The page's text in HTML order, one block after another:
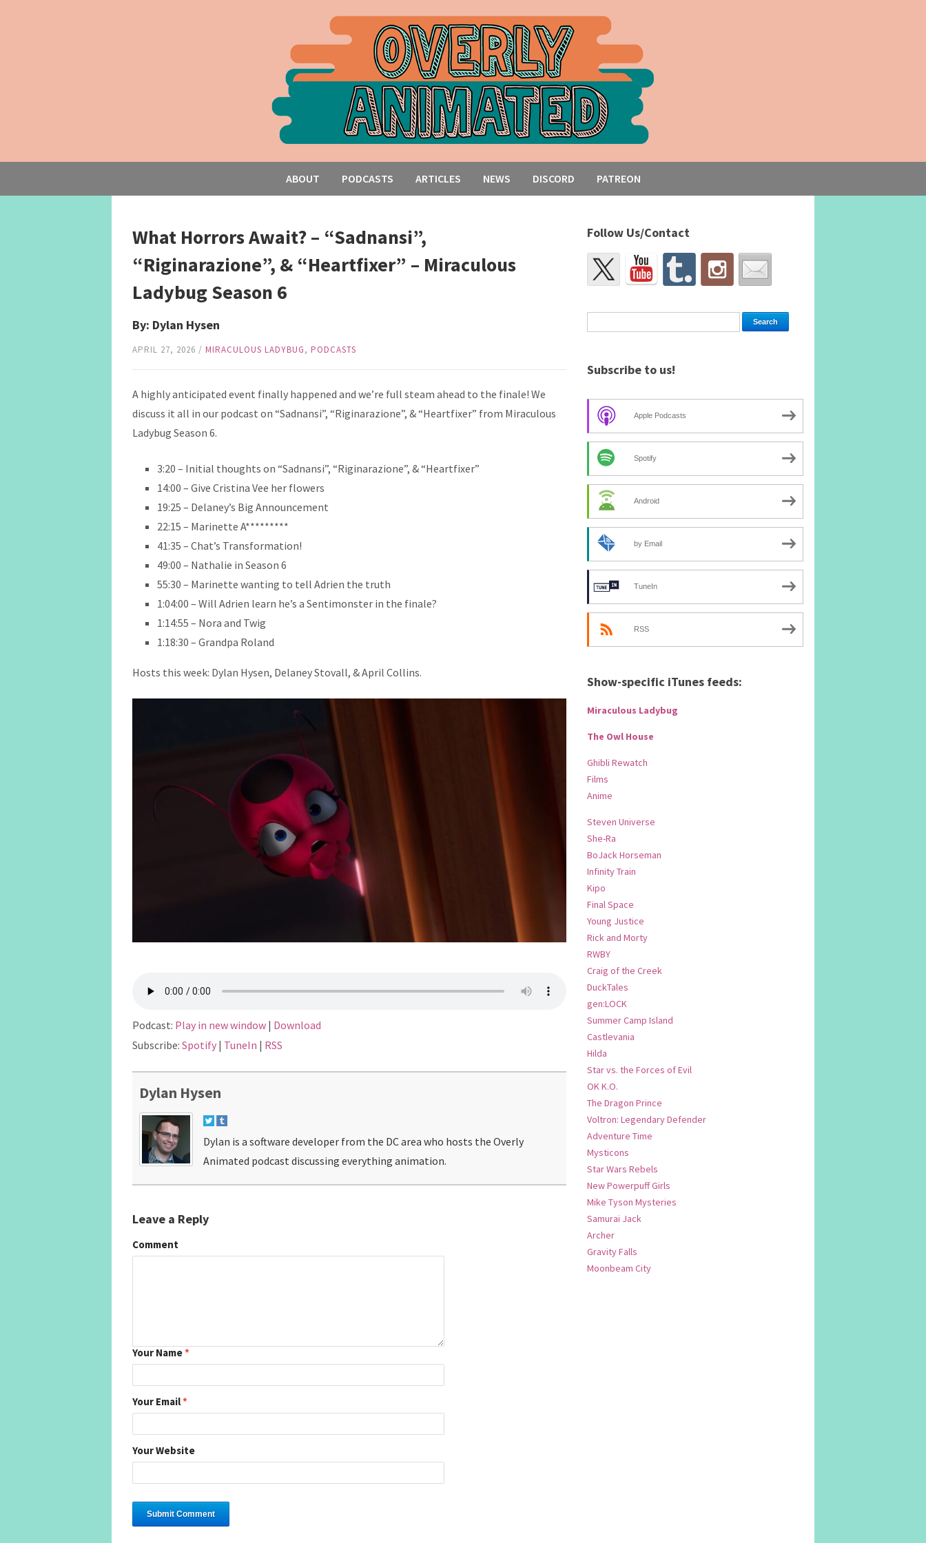
ABOUT PODCASTS ARTICLES NEWS DISCORD PATREON
What Horrors Await? – “Sadnansi”,
“Riginarazione”, & “Heartfixer” – Miraculous
Ladybug Season 6
By: Dylan Hysen
APRIL 27, 2026 / MIRACULOUS LADYBUG, PODCASTS
A highly anticipated event finally happened and we’re full steam ahead to the finale! We
discuss it all in our podcast on “Sadnansi”, “Riginarazione”, & “Heartfixer” from Miraculous
Ladybug Season 6.
3:20 – Initial thoughts on “Sadnansi”, “Riginarazione”, & “Heartfixer”
14:00 – Give Cristina Vee her flowers
19:25 – Delaney’s Big Announcement
22:15 – Marinette A*********
41:35 – Chat’s Transformation!
49:00 – Nathalie in Season 6
55:30 – Marinette wanting to tell Adrien the truth
1:04:00 – Will Adrien learn he’s a Sentimonster in the finale?
1:14:55 – Nora and Twig
1:18:30 – Grandpa Roland
Hosts this week: Dylan Hysen, Delaney Stovall, & April Collins.
Podcast: Play in new window | Download
Subscribe: Spotify | TuneIn | RSS
Dylan Hysen
Dylan is a software developer from the DC area who hosts the Overly
Animated podcast discussing everything animation.
Leave a Reply
Comment
Your Name*
Your Email*
Your Website
Follow Us/Contact
Subscribe to us!
Apple Podcasts
Spotify
Android
by Email
TuneIn
RSS
Show-specific iTunes feeds:
Miraculous Ladybug
The Owl House
Ghibli Rewatch
Films
Anime
Steven Universe
She-Ra
BoJack Horseman
Infinity Train
Kipo
Final Space
Young Justice
Rick and Morty
RWBY
Craig of the Creek
DuckTales
gen:LOCK
Summer Camp Island
Castlevania
Hilda
Star vs. the Forces of Evil
OK K.O.
The Dragon Prince
Voltron: Legendary Defender
Adventure Time
Mysticons
Star Wars Rebels
New Powerpuff Girls
Mike Tyson Mysteries
Samurai Jack
Archer
Gravity Falls
Moonbeam City